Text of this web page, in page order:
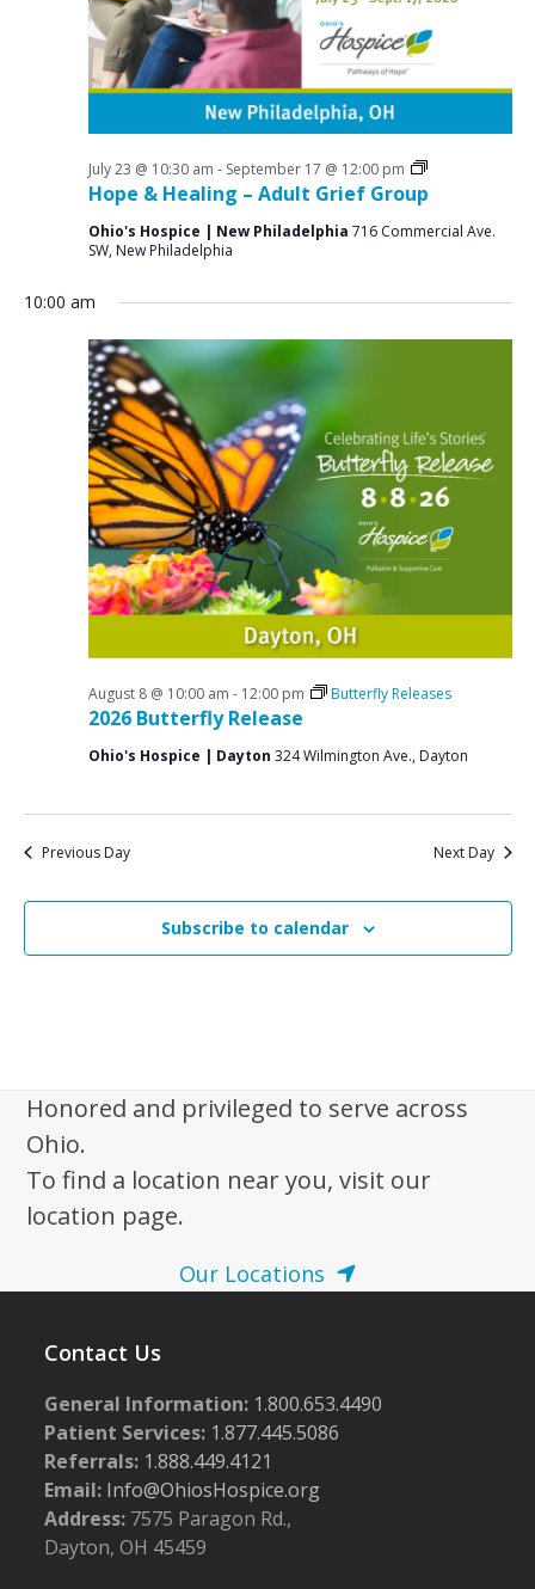
t
a
r
c
d
i
e
N
a
v
i
a
t
i
n
v
g
i
Hope & Healing – Adult Grief Group
July 23 @ 10:30 am - September 17 @ 12:00 pm
Grief
Support
Groups
Ohio's Hospice | New Philadelphia 716 Commercial Ave.
SW, New Philadelphia
10:00 am
2026 Butterfly Release
August 8 @ 10:00 am - 12:00 pm Butterfly Releases
Ohio's Hospice | Dayton 324 Wilmington Ave., Dayton
Previous Day Next Day
Subscribe to calendar
Honored and privileged to serve across
Ohio.
To find a location near you, visit our
location page.
Our Locations
Contact Us
General Information: 1.800.653.4490
Patient Services: 1.877.445.5086
Referrals: 1.888.449.4121
Email: Info@OhiosHospice.org
Address: 7575 Paragon Rd.,
Dayton, OH 45459